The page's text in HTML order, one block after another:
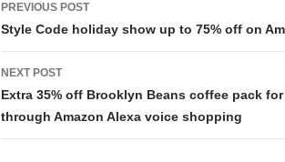
navigation
PREVIOUS POST
Style Code holiday show up to 75% off on
NEXT POST
Extra 35% off Brooklyn Beans coffee pack
through Amazon Alexa voice shopping